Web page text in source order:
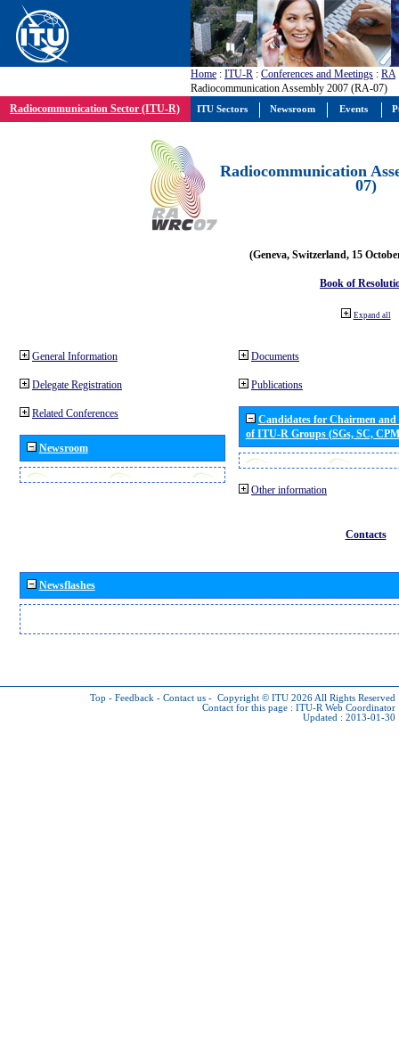
Home : ITU-R : Conferences and Meetings : RA
Radiocommunication Assembly 2007 (RA-07)
Radiocommunication Sector (ITU-R)
Radiocommunication
07)
(Geneva, Switzerland, 15
Book of
Expand all
General Information
Delegate Registration
Related Conferences
Newsroom
Documents
Publications
Candidates for Chairmen
of ITU-R Groups (SGs, SC,
Other information
Contacts
Newsflashes
Top - Feedback - Contact us - Copyright © ITU 2026 All Rights Reserved
Contact for this page : ITU-R Web Coordinator
Updated : 2013-01-30
ITU Sectors Newsroom Events